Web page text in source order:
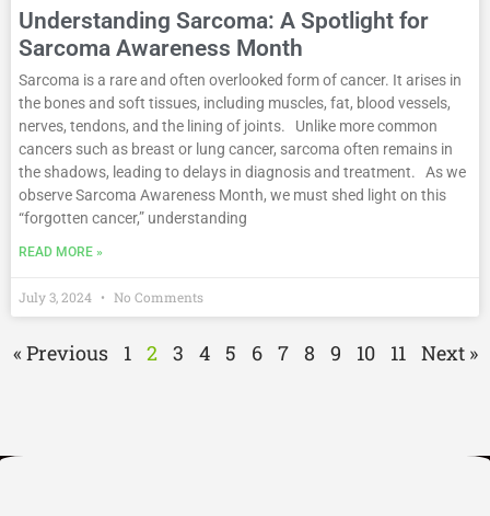
Understanding Sarcoma: A Spotlight for
Sarcoma Awareness Month
Sarcoma is a rare and often overlooked form of cancer. It arises in
the bones and soft tissues, including muscles, fat, blood vessels,
nerves, tendons, and the lining of joints. Unlike more common
cancers such as breast or lung cancer, sarcoma often remains in
the shadows, leading to delays in diagnosis and treatment. As we
observe Sarcoma Awareness Month, we must shed light on this
“forgotten cancer,” understanding
READ MORE »
July 3, 2024 No Comments
« Previous 1 2 3 4 5 6 7 8 9 10 11 Next »